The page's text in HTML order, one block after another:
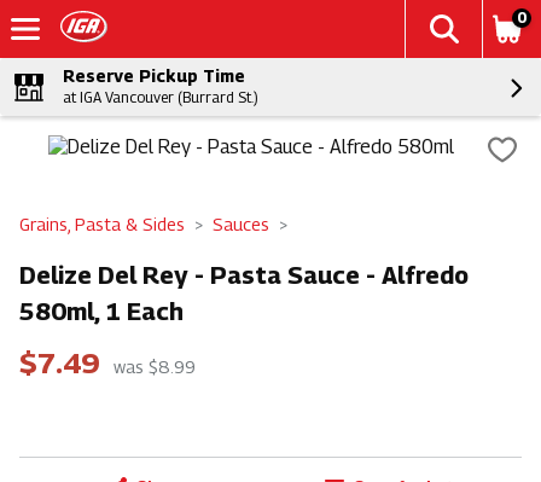
0
Reserve Pickup Time
at IGA Vancouver (Burrard St.)
Grains, Pasta & Sides Sauces
Delize Del Rey - Pasta Sauce - Alfredo
580ml, 1 Each
$7.49 was $8.99